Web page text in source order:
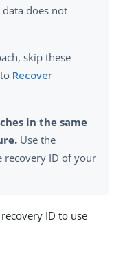
does not
skip these
Recover
in the same
Use the
recovery ID of your
ID to use